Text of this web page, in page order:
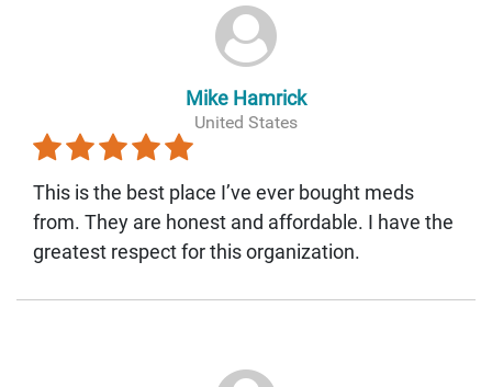
Mike Hamrick
United States
This is the best place I’ve ever bought meds
from. They are honest and affordable. I have the
greatest respect for this organization.